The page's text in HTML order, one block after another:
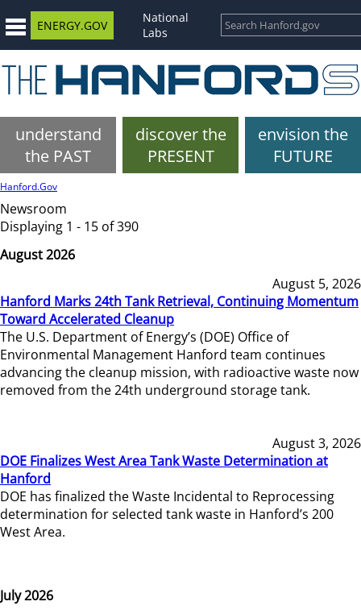
ENERGY.GOV
National
Labs
understand
the PAST
discover the
PRESENT
envision the
FUTURE
Hanford.Gov
Newsroom
Displaying 1 - 15 of 390
August 2026
August 5, 2026
Hanford Marks 24th Tank Retrieval, Continuing Momentum
Toward Accelerated Cleanup
The U.S. Department of Energy’s (DOE) Office of
Environmental Management Hanford team continues
advancing the cleanup mission, with radioactive waste now
removed from the 24th underground storage tank.
August 3, 2026
DOE Finalizes West Area Tank Waste Determination at
Hanford
DOE has finalized the Waste Incidental to Reprocessing
determination for selected tank waste in Hanford’s 200
West Area.
July 2026